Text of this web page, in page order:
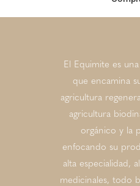
El Equimite es
que encamina
agricultura
agricultura
orgánico y la
enfocando su
alta especialidad,
medicinales, todo